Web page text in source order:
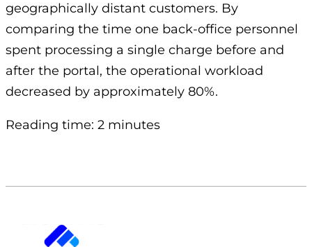
geographically distant customers. By
comparing the time one back-office personnel
spent processing a single charge before and
after the portal, the operational workload
decreased by approximately 80%.
Reading time: 2 minutes